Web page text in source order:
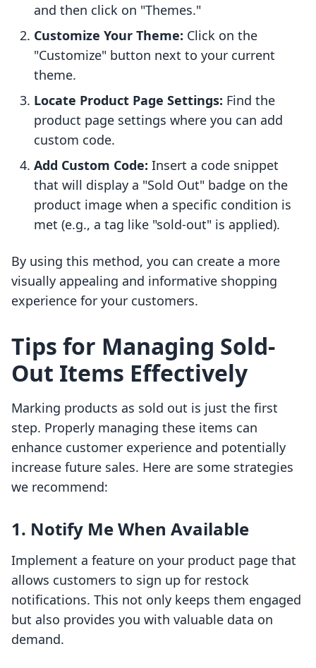
and then click on "Themes."
Customize Your Theme: Click on the
"Customize" button next to your current
theme.
Locate Product Page Settings: Find the
product page settings where you can add
custom code.
Add Custom Code: Insert a code snippet
that will display a "Sold Out" badge on the
product image when a specific condition is
met (e.g., a tag like "sold-out" is applied).
By using this method, you can create a more
visually appealing and informative shopping
experience for your customers.
Tips for Managing Sold-
Out Items Effectively
Marking products as sold out is just the first
step. Properly managing these items can
enhance customer experience and potentially
increase future sales. Here are some strategies
we recommend:
1. Notify Me When Available
Implement a feature on your product page that
allows customers to sign up for restock
notifications. This not only keeps them engaged
but also provides you with valuable data on
demand.